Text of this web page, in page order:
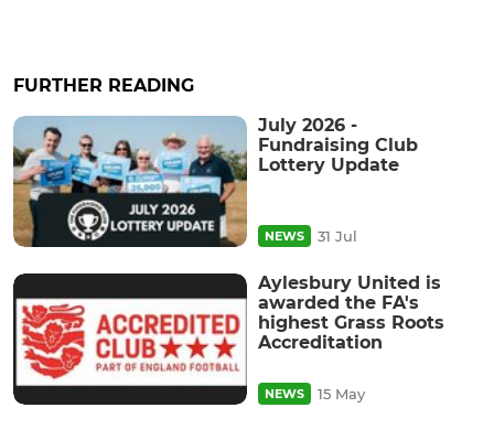
FURTHER READING
July 2026 -
Fundraising Club
Lottery Update
NEWS 31 Jul
Aylesbury United is
awarded the FA's
highest Grass Roots
Accreditation
NEWS 15 May